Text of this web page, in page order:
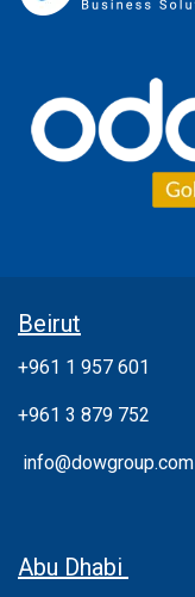
Beirut
+961 1 957 601
+961 3 879 752
info@dowgroup.com
Abu Dhabi